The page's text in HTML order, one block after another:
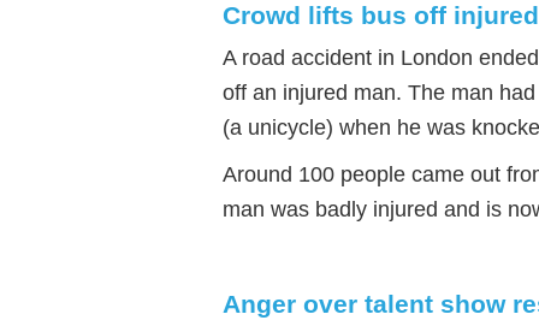
Crowd lifts bus off
A road accident in London
off an injured man. The man
(a unicycle) when he was
Around 100 people came out
man was badly injured and is
Anger over talent show